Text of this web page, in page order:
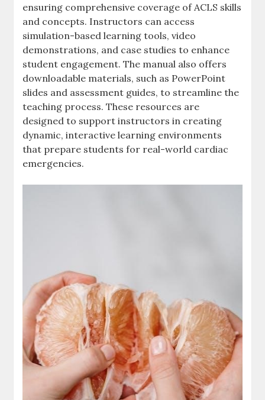
ensuring comprehensive coverage of ACLS skills
and concepts. Instructors can access
simulation-based learning tools, video
demonstrations, and case studies to enhance
student engagement. The manual also offers
downloadable materials, such as PowerPoint
slides and assessment guides, to streamline the
teaching process. These resources are
designed to support instructors in creating
dynamic, interactive learning environments
that prepare students for real-world cardiac
emergencies.